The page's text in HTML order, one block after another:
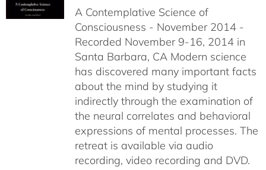
through
$640.00
A Contemplative Science of
Consciousness - November 2014 -
Recorded November 9-16, 2014 in
Santa Barbara, CA Modern science
has discovered many important facts
about the mind by studying it
indirectly through the examination of
the neural correlates and behavioral
expressions of mental processes. The
retreat is available via audio
recording, video recording and DVD.